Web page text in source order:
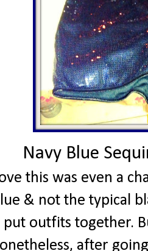
Navy Blue
this was even a
& not the typical
put outfits together.
after